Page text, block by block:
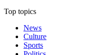
Top topics
News
Culture
Sports